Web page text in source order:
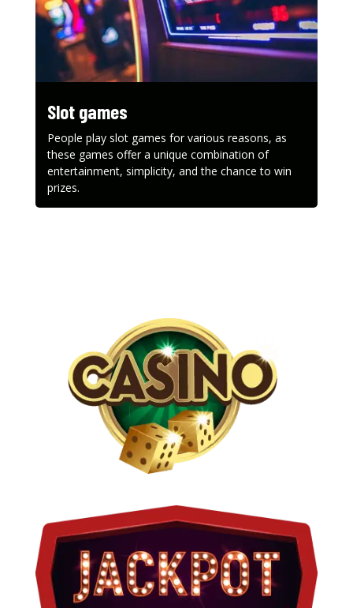
Slot games
People play slot games for various reasons, as
these games offer a unique combination of
entertainment, simplicity, and the chance to win
prizes.